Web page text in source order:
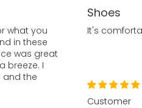
what you
in these
was great
breeze. I
and the
Shoes
It's
Customer